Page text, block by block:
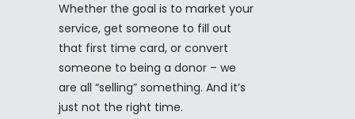
Whether the goal is to market your
service, get someone to fill out
that first time card, or convert
someone to being a donor – we
are all “selling” something. And it’s
just not the right time.